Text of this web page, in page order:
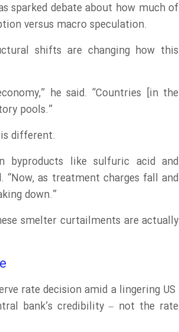
sparked debate about how much of
versus macro speculation.
shifts are changing how this
he said. “Countries [in the
pools.”
different.
byproducts like sulfuric acid and
“Now, as treatment charges fall and
down.”
smelter curtailments are actually
rate decision amid a lingering US
bank’s credibility – not the rate